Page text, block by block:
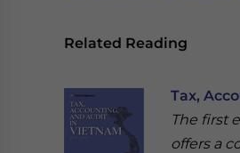
Related Reading
Tax,
The first
offers a